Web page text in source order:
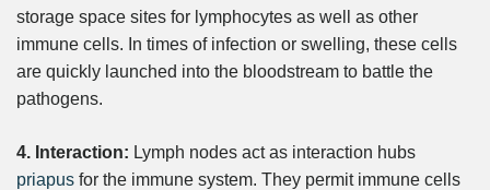
storage space sites for lymphocytes as well as other
immune cells. In times of infection or swelling, these cells
are quickly launched into the bloodstream to battle the
pathogens.
4. Interaction: Lymph nodes act as interaction hubs
priapus for the immune system. They permit immune cells